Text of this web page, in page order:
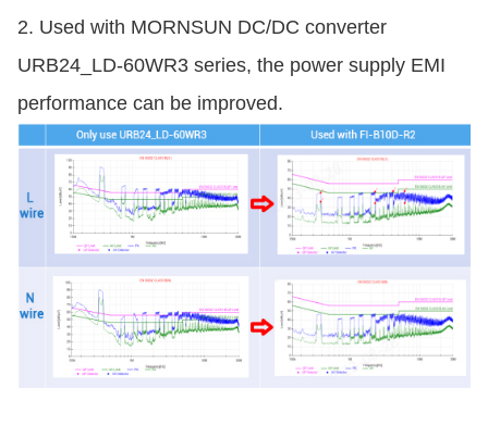
2. Used with MORNSUN DC/DC converter
URB24_LD-60WR3 series, the power supply EMI
performance can be improved.